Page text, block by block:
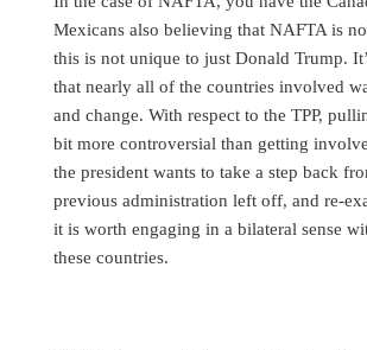
Mexicans also believing that NAFTA is
this is not unique to just Donald Trump.
that nearly all of the countries involved
and change. With respect to the TPP,
bit more controversial than getting
the president wants to take a step back
previous administration left off, and re-
it is worth engaging in a bilateral sense
these countries.